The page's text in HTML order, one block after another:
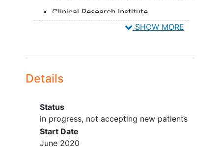
Clinical Research Institute
Los Angeles California 90048
States
Newport Beach
United States
California Neuroscience Research
SHOW MORE
Details
Status
in progress, not accepting new patients
Start Date
June 2020